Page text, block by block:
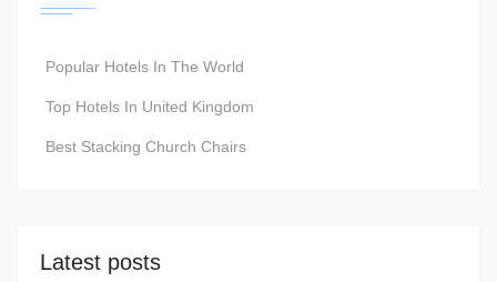
Popular Hotels In The World
Top Hotels In United Kingdom
Best Stacking Church Chairs
Latest posts